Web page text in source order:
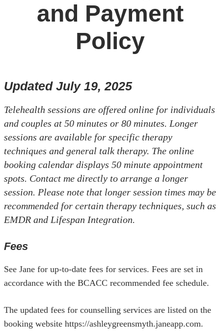
and Payment
Policy
Updated July 19, 2025
Telehealth sessions are offered online for individuals
and couples at 50 minutes or 80 minutes. Longer
sessions are available for specific therapy
techniques and general talk therapy. The online
booking calendar displays 50 minute appointment
spots. Contact me directly to arrange a longer
session. Please note that longer session times may be
recommended for certain therapy techniques, such as
EMDR and Lifespan Integration.
Fees
See Jane for up-to-date fees for services. Fees are set in
accordance with the BCACC recommended fee schedule.
The updated fees for counselling services are listed on the
booking website https://ashleygreensmyth.janeapp.com.